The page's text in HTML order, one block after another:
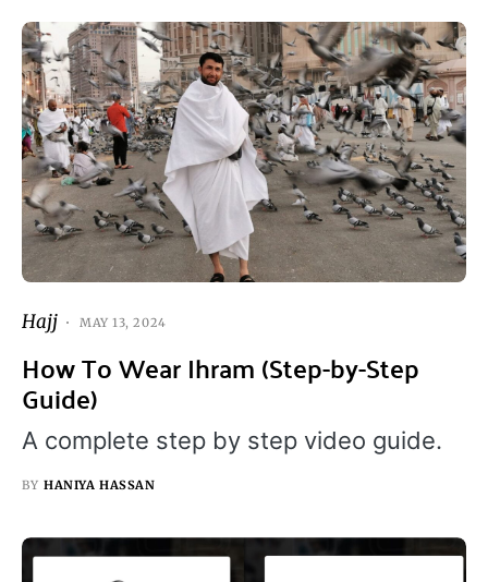
Hajj MAY 13, 2024
How To Wear Ihram (Step-by-Step
Guide)
A complete step by step video guide.
BY HANIYA HASSAN